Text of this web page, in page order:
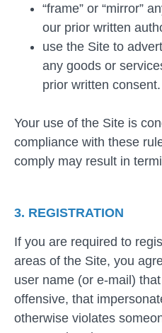
“frame” or “mirror”
our prior written
use the Site to
any goods or
prior written consent.
Your use of the Site is
compliance with these
comply may result in
3. REGISTRATION
If you are required to
areas of the Site, you
user name (or e-mail)
offensive, that
otherwise violates